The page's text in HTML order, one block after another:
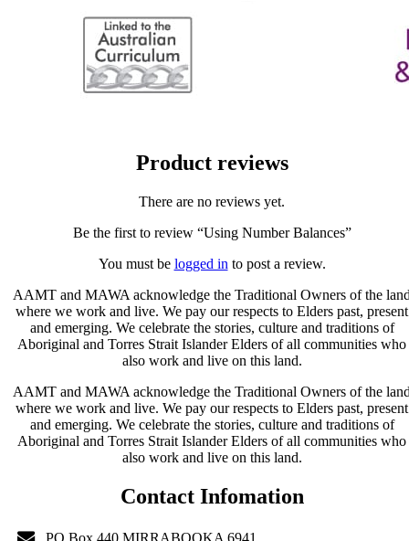
Product reviews
There are no reviews yet.
Be the first to review “Using Number Balances”
You must be logged in to post a review.
AAMT and MAWA acknowledge the Traditional Owners of the
where we work and live. We pay our respects to Elders past, present
and emerging. We celebrate the stories, culture and traditions of
Aboriginal and Torres Strait Islander Elders of all communities who
also work and live on this land.
AAMT and MAWA acknowledge the Traditional Owners of the
where we work and live. We pay our respects to Elders past, present
and emerging. We celebrate the stories, culture and traditions of
Aboriginal and Torres Strait Islander Elders of all communities who
also work and live on this land.
Contact Infomation